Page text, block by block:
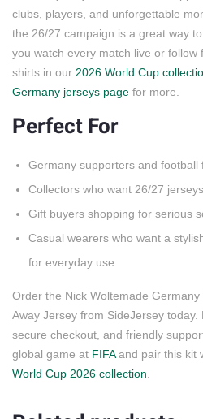
clubs, players, and unforgettable
the 26/27 campaign is a great way
you watch every match live or follow
shirts in our 2026 World Cup
Germany jerseys page for more.
Perfect For
Germany supporters and football
Collectors who want 26/27 jerseys
Gift buyers shopping for serious
Casual wearers who want a
for everyday use
Order the Nick Woltemade Germany
Away Jersey from SideJersey today.
secure checkout, and friendly
global game at FIFAand pair this kit
World Cup 2026 collection